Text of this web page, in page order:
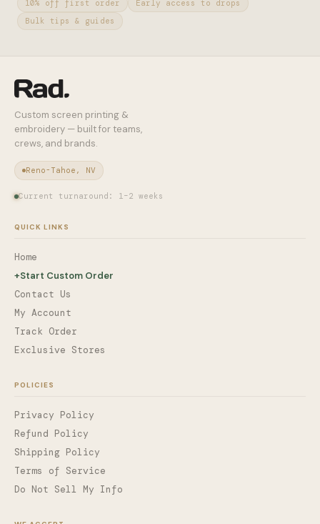
10% off first order
Early access to drops
Bulk tips & guides
Custom screen printing &
embroidery — built for teams,
crews, and brands.
Reno-Tahoe, NV
Current turnaround: 1–2 weeks
QUICK LINKS
Home
+Start Custom Order
Contact Us
My Account
Track Order
Exclusive Stores
POLICIES
Privacy Policy
Refund Policy
Shipping Policy
Terms of Service
Do Not Sell My Info